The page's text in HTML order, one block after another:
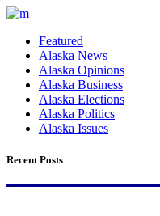
Featured
Alaska News
Alaska Opinions
Alaska Business
Alaska Elections
Alaska Politics
Alaska Issues
Recent Posts